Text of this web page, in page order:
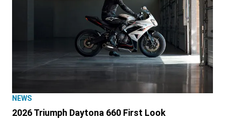
NEWS
2026 Triumph Daytona 660 First Look